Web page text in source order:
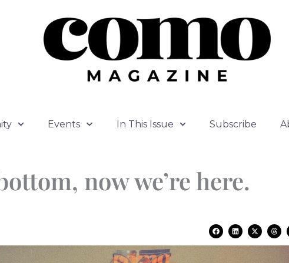
Events In This Issue Subscribe
now we’re here.
F
a
c
e
L
i
n
k
X
-
t
w
T
h
r
e